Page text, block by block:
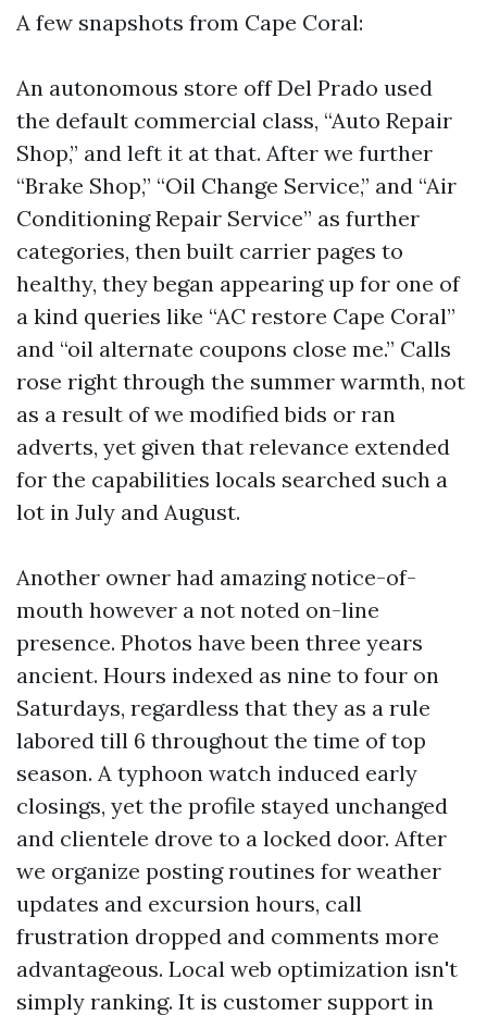
A few snapshots from Cape Coral:
An autonomous store off Del Prado used
the default commercial class, “Auto Repair
Shop,” and left it at that. After we further
“Brake Shop,” “Oil Change Service,” and “Air
Conditioning Repair Service” as further
categories, then built carrier pages to
healthy, they began appearing up for one of
a kind queries like “AC restore Cape Coral”
and “oil alternate coupons close me.” Calls
rose right through the summer warmth, not
as a result of we modified bids or ran
adverts, yet given that relevance extended
for the capabilities locals searched such a
lot in July and August.
Another owner had amazing notice-of-
mouth however a not noted on-line
presence. Photos have been three years
ancient. Hours indexed as nine to four on
Saturdays, regardless that they as a rule
labored till 6 throughout the time of top
season. A typhoon watch induced early
closings, yet the profile stayed unchanged
and clientele drove to a locked door. After
we organize posting routines for weather
updates and excursion hours, call
frustration dropped and comments more
advantageous. Local web optimization isn't
simply ranking. It is customer support in